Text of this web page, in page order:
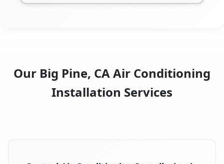
Our Big Pine, CA Air Conditioning
Installation Services